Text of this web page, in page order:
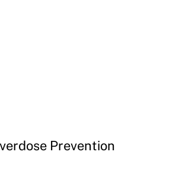
Prevention